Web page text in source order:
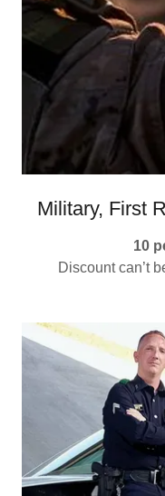
Military, First
10
Discount can’t